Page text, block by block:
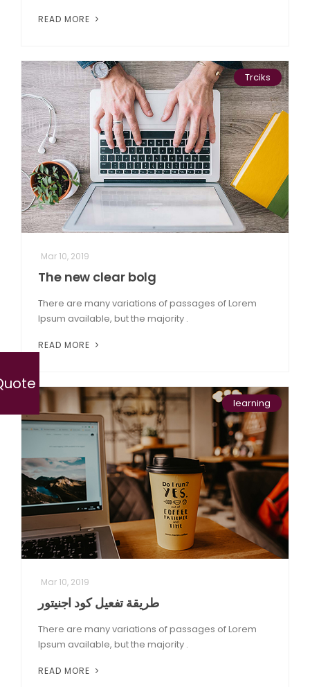
READ MORE
Trciks
Mar 10, 2019
The new clear bolg
There are many variations of passages of Lorem
Ipsum available, but the majority .
READ MORE
learning
Mar 10, 2019
طريقة تفعيل كود اجنيتور
There are many variations of passages of Lorem
Ipsum available, but the majority .
READ MORE